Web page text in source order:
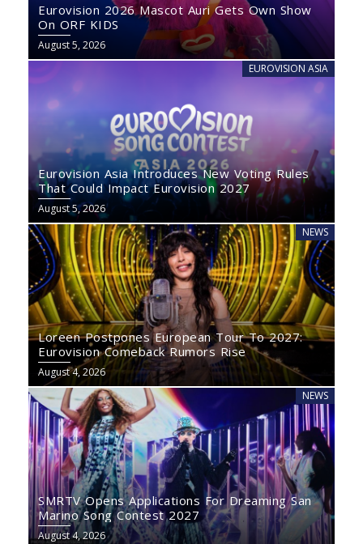
Eurovision 2026 Mascot Auri Gets Own Show
On ORF KIDS
August 5, 2026
EUROVISION ASIA
Eurovision Asia Introduces New Voting Rules
That Could Impact Eurovision 2027
August 5, 2026
NEWS
Loreen Postpones European Tour To 2027:
Eurovision Comeback Rumors Rise
August 4, 2026
NEWS
SMRTV Opens Applications For Dreaming San
Marino Song Contest 2027
August 4, 2026